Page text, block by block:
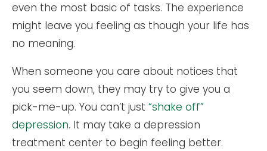
even the most basic of tasks. The experience
might leave you feeling as though your life has
no meaning.
When someone you care about notices that
you seem down, they may try to give you a
pick-me-up. You can’t just “shake off”
depression. It may take a depression
treatment center to begin feeling better.